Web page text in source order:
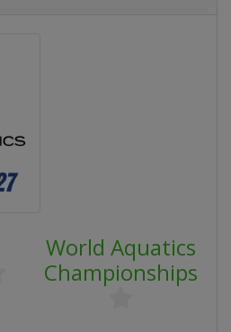
World Aquatics
Championships